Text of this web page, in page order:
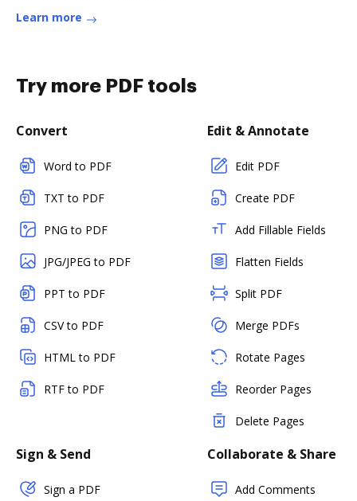
Learn more
Try more PDF tools
Convert
Word to PDF
TXT to PDF
PNG to PDF
JPG/JPEG to PDF
PPT to PDF
CSV to PDF
HTML to PDF
RTF to PDF
Edit & Annotate
Edit PDF
Create PDF
Add Fillable Fields
Flatten Fields
Split PDF
Merge PDFs
Rotate Pages
Reorder Pages
Delete Pages
Sign & Send
Sign a PDF
Collaborate & Share
Add Comments